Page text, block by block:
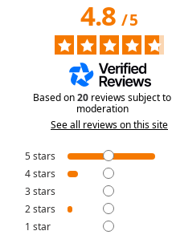
4.8/5
Based on20 reviews subject to
moderation
See all reviews on this site
5stars
4stars
3stars
2stars
1 star